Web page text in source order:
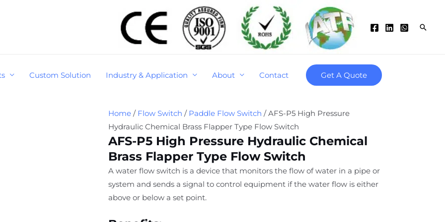
Custom Solution Industry & Application About Contact Get A Quote
Home / Flow Switch / Paddle Flow Switch / AFS-P5 High Pressure
Hydraulic Chemical Brass Flapper Type Flow Switch
AFS-P5 High Pressure Hydraulic Chemical
Brass Flapper Type Flow Switch
A water flow switch is a device that monitors the flow of water in a pipe or
system and sends a signal to control equipment if the water flow is either
above or below a set point.